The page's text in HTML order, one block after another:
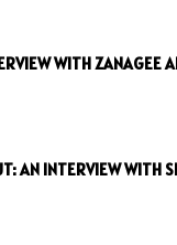
WITH ZANAGEE
AN INTERVIEW WITH